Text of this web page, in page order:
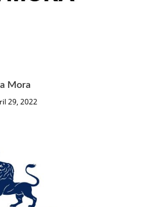
Mora
29, 2022